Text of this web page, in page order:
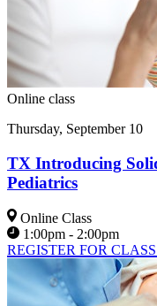
Online class
Thursday, September 10
TX Introducing
Pediatrics
Online Class
1:00pm - 2:00pm
REGISTER FOR CLASS